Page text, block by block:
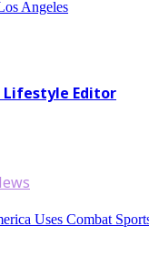
Angeles
Lifestyle Editor
Uses Combat